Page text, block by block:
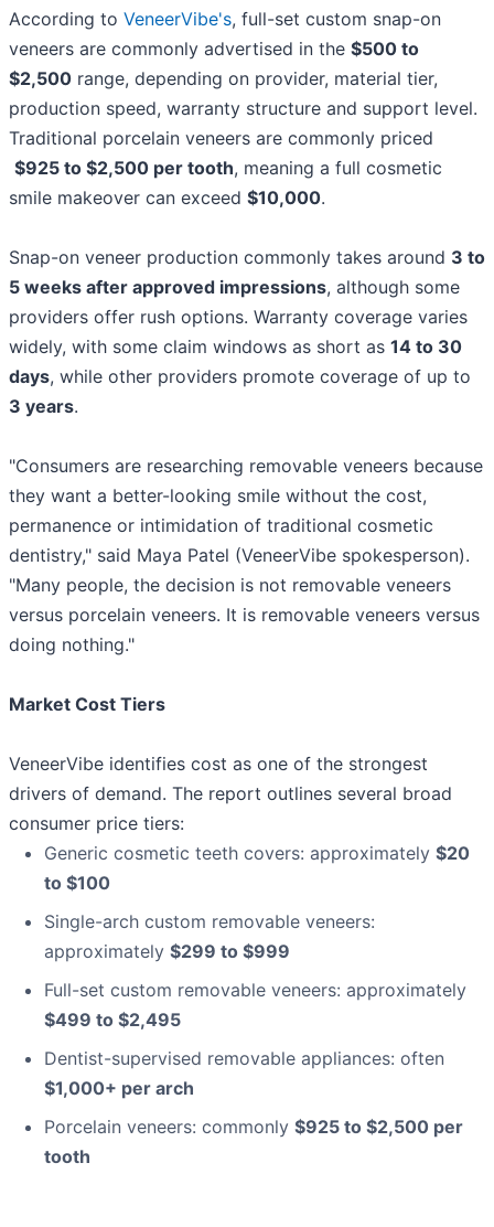
According to VeneerVibe's, full-set custom snap-on
veneers are commonly advertised in the $500 to
$2,500 range, depending on provider, material tier,
production speed, warranty structure and support level.
Traditional porcelain veneers are commonly priced
$925 to $2,500 per tooth, meaning a full cosmetic
smile makeover can exceed $10,000.
Snap-on veneer production commonly takes around 3 to
5 weeks after approved impressions, although some
providers offer rush options. Warranty coverage varies
widely, with some claim windows as short as 14 to 30
days, while other providers promote coverage of up to
3 years.
"Consumers are researching removable veneers because
they want a better-looking smile without the cost,
permanence or intimidation of traditional cosmetic
dentistry," said Maya Patel (VeneerVibe spokesperson).
"Many people, the decision is not removable veneers
versus porcelain veneers. It is removable veneers versus
doing nothing."
Market Cost Tiers
VeneerVibe identifies cost as one of the strongest
drivers of demand. The report outlines several broad
consumer price tiers:
Generic cosmetic teeth covers: approximately $20
to $100
Single-arch custom removable veneers:
approximately $299 to $999
Full-set custom removable veneers: approximately
$499 to $2,495
Dentist-supervised removable appliances: often
$1,000+ per arch
Porcelain veneers: commonly $925 to $2,500 per
tooth